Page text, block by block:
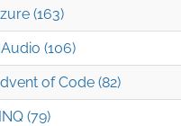
(163)
(106)
of Code (82)
(79)